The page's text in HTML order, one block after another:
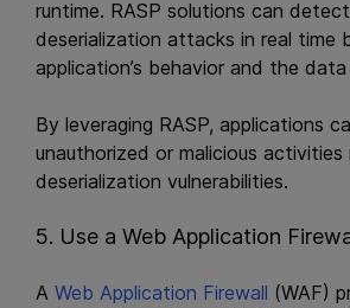
runtime. RASP solutions can
deserialization attacks in real time
application’s behavior and the
By leveraging RASP, applications
unauthorized or malicious activities
deserialization vulnerabilities.
5. Use a Web Application
A Web Application Firewall (WAF)